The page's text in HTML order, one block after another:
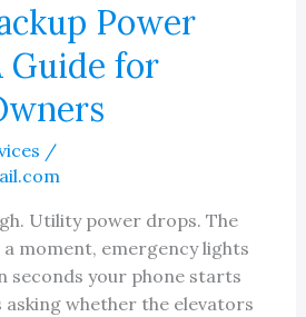
Power
Guide for
/
Utility power drops. The
moment, emergency lights
seconds your phone starts
asking whether the elevators